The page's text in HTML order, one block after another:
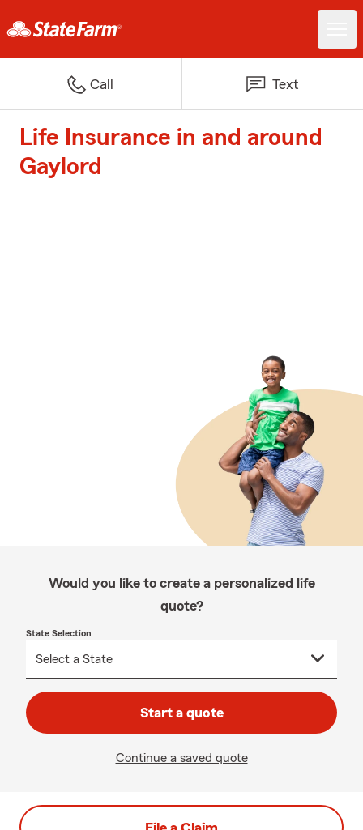
Call Text
Life Insurance in and around
Gaylord
Would you like to create a personalized life
quote?
State Selection
Start a quote
Continue a saved quote